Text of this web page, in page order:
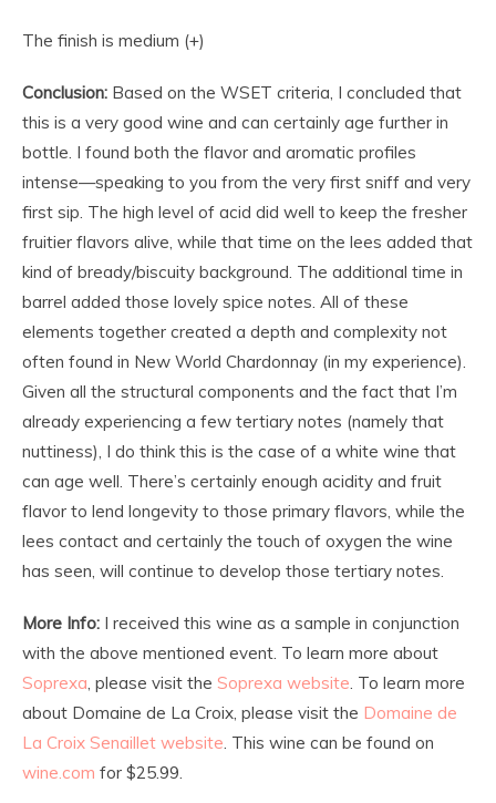
The finish is medium (+)
Conclusion: Based on the WSET criteria, I concluded that
this is a very good wine and can certainly age further in
bottle. I found both the flavor and aromatic profiles
intense—speaking to you from the very first sniff and very
first sip. The high level of acid did well to keep the fresher
fruitier flavors alive, while that time on the lees added that
kind of bready/biscuity background. The additional time in
barrel added those lovely spice notes. All of these
elements together created a depth and complexity not
often found in New World Chardonnay (in my experience).
Given all the structural components and the fact that I’m
already experiencing a few tertiary notes (namely that
nuttiness), I do think this is the case of a white wine that
can age well. There’s certainly enough acidity and fruit
flavor to lend longevity to those primary flavors, while the
lees contact and certainly the touch of oxygen the wine
has seen, will continue to develop those tertiary notes.
More Info: I received this wine as a sample in conjunction
with the above mentioned event. To learn more about
Soprexa , please visit the Soprexa website . To learn more
about Domaine de La Croix, please visit the Domaine de
La Croix Senaillet website . This wine can be found on
wine.com for $25.99.